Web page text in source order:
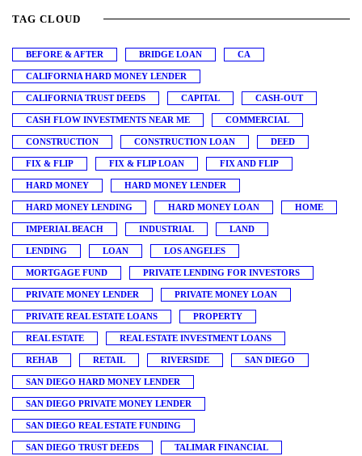
TAG CLOUD
BEFORE & AFTER BRIDGE LOAN CA
CALIFORNIA HARD MONEY LENDER
CALIFORNIA TRUST DEEDS CAPITAL CASH-OUT
CASH FLOW INVESTMENTS NEAR ME COMMERCIAL
CONSTRUCTION CONSTRUCTION LOAN DEED
FIX & FLIP FIX & FLIP LOAN FIX AND FLIP
HARD MONEY HARD MONEY LENDER
HARD MONEY LENDING HARD MONEY LOAN HOME
IMPERIAL BEACH INDUSTRIAL LAND
LENDING LOAN LOS ANGELES
MORTGAGE FUND PRIVATE LENDING FOR INVESTORS
PRIVATE MONEY LENDER PRIVATE MONEY LOAN
PRIVATE REAL ESTATE LOANS PROPERTY
REAL ESTATE REAL ESTATE INVESTMENT LOANS
REHAB RETAIL RIVERSIDE SAN DIEGO
SAN DIEGO HARD MONEY LENDER
SAN DIEGO PRIVATE MONEY LENDER
SAN DIEGO REAL ESTATE FUNDING
SAN DIEGO TRUST DEEDS TALIMAR FINANCIAL